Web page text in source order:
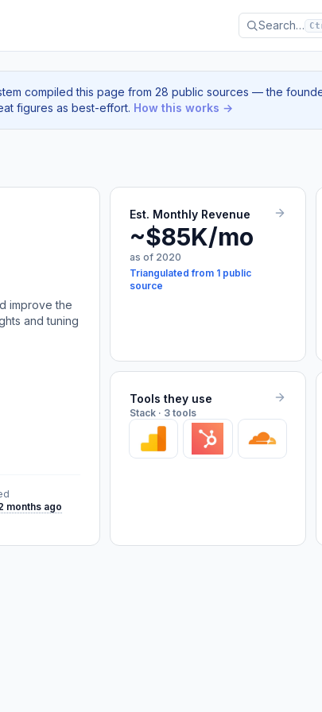
Search…
compiled this page from 28 public sources — the
figures as best-effort. How this works →
improve the
and tuning
months ago
Est. Monthly Revenue
~$85K/mo
as of 2020
Triangulated from 1 public
source
Tools they use
Stack · 3 tools